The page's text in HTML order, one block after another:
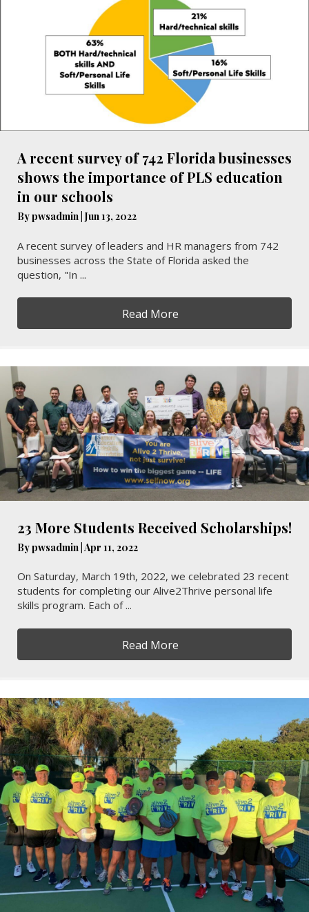
A recent survey of 742 Florida businesses
shows the importance of PLS education
in our schools
Bypwsadmin Jun 13, 2022
A recent survey of leaders and HR managers from 742
businesses across the State of Florida asked the
question, "In ...
Read More
23 More Students Received Scholarships!
Bypwsadmin Apr 11, 2022
On Saturday, March 19th, 2022, we celebrated 23 recent
students for completing our Alive2Thrive personal life
skills program. Each of ...
Read More